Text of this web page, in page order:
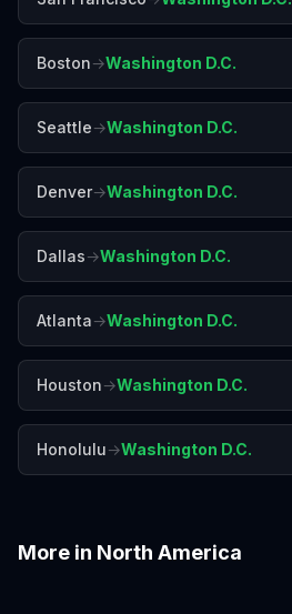
Boston→Washington D.C.
Seattle→Washington D.C.
Denver→Washington D.C.
Dallas→Washington D.C.
Atlanta→Washington D.C.
Houston→Washington D.C.
Honolulu→Washington D.C.
More in North America